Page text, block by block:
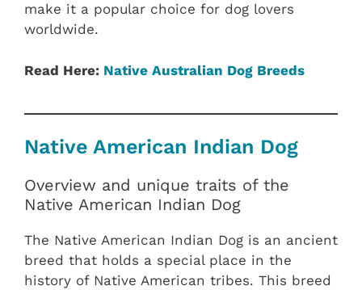
make it a popular choice for dog lovers
worldwide.
Read Here: Native Australian Dog Breeds
Native American Indian Dog
Overview and unique traits of the
Native American Indian Dog
The Native American Indian Dog is an ancient
breed that holds a special place in the
history of Native American tribes. This breed